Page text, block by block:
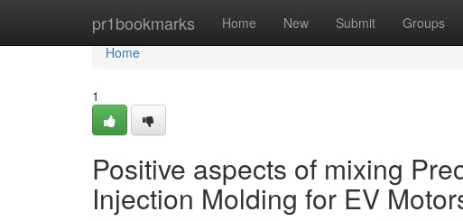
pr1bookmarks Home New Submit Groups
Home
Home
1
Positive aspects of mixing
Injection Molding for EV